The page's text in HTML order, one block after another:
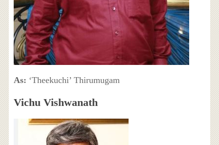
As: ‘Theekuchi’ Thirumugam
Vichu Vishwanath